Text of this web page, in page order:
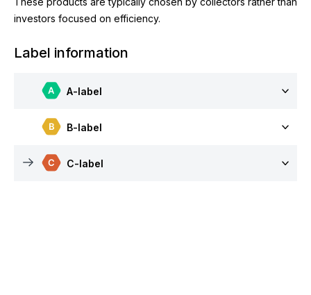
investors focused on efficiency.
Label information
A-label
B-label
C-label